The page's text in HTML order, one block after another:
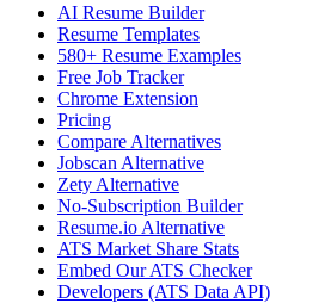
AI Resume Builder
Resume Templates
580+ Resume Examples
Free Job Tracker
Chrome Extension
Pricing
Compare Alternatives
Jobscan Alternative
Zety Alternative
No-Subscription Builder
Resume.io Alternative
ATS Market Share Stats
Embed Our ATS Checker
Developers (ATS Data API)